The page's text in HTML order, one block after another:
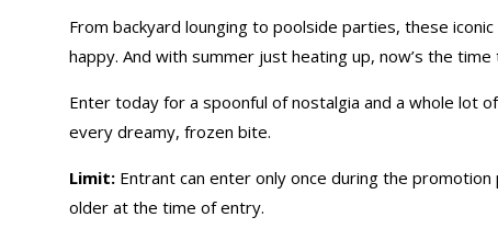
From backyard lounging to poolside parties, these
happy. And with summer just heating up, now’s the
Enter today for a spoonful of nostalgia and a whole lot
every dreamy, frozen bite.
Limit: Entrant can enter only once during the
older at the time of entry.